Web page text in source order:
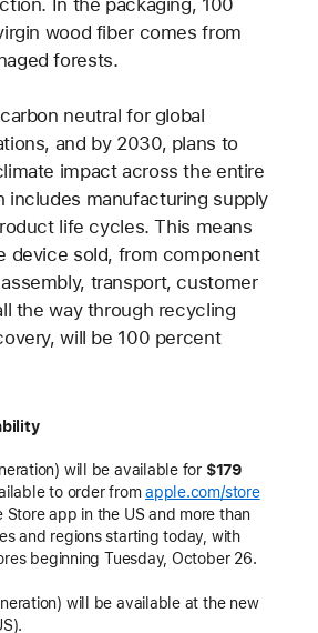
In the packaging, 100
wood fiber comes from
forests.
neutral for global
and by 2030, plans to
impact across the entire
includes manufacturing supply
life cycles. This means
device sold, from component
transport, customer
the way through recycling
will be 100 percent
will be available for $179
to order fromapple.com/store
Store app in the US and more than
and regions starting today, with
beginning Tuesday, October 26.
will be available at the new